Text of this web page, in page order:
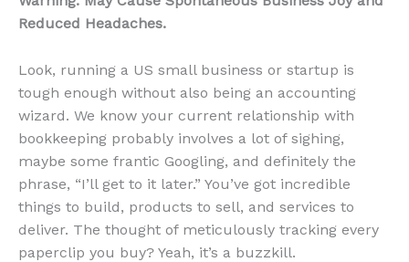
Reduced Headaches.
Look, running a US small business or startup is
tough enough without also being an accounting
wizard. We know your current relationship with
bookkeeping probably involves a lot of sighing,
maybe some frantic Googling, and definitely the
phrase, “I’ll get to it later.” You’ve got incredible
things to build, products to sell, and services to
deliver. The thought of meticulously tracking every
paperclip you buy? Yeah, it’s a buzzkill.